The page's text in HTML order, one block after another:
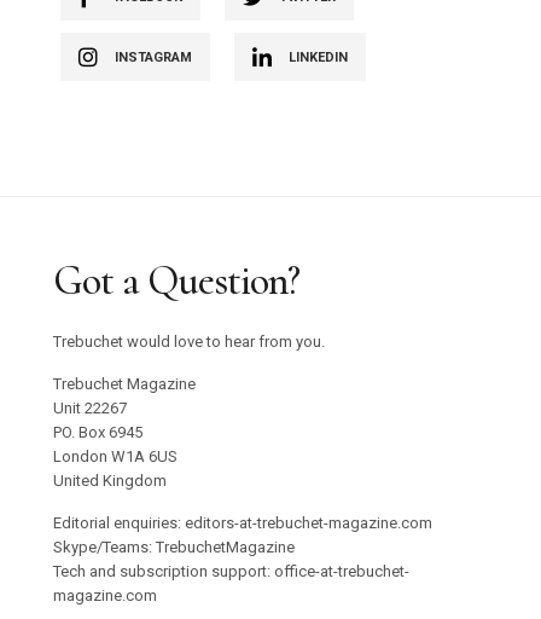
INSTAGRAM LINKEDIN
Got a Question?
Trebuchet would love to hear from you.
Trebuchet Magazine
Unit 22267
PO. Box 6945
London W1A 6US
United Kingdom
Editorial enquiries: editors-at-trebuchet-magazine.com
Skype/Teams: TrebuchetMagazine
Tech and subscription support: office-at-trebuchet-
magazine.com